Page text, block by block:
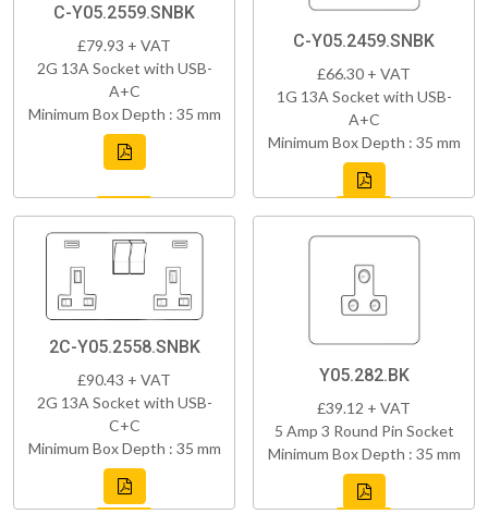
C-Y05.2559.SNBK
£79.93 + VAT
2G 13A Socket with USB-
A+C
Minimum Box Depth : 35 mm
C-Y05.2459.SNBK
£66.30 + VAT
1G 13A Socket with USB-
A+C
Minimum Box Depth : 35 mm
2C-Y05.2558.SNBK
£90.43 + VAT
2G 13A Socket with USB-
C+C
Minimum Box Depth : 35 mm
Y05.282.BK
£39.12 + VAT
5 Amp 3 Round Pin Socket
Minimum Box Depth : 35 mm